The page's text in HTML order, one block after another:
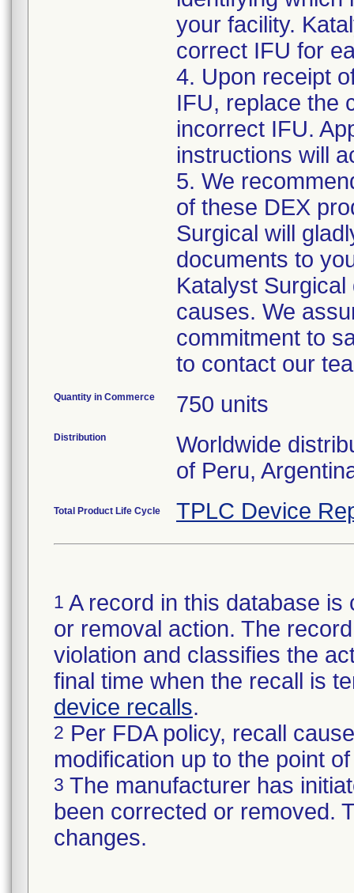
your facility.
correct IFU for
4. Upon receipt
IFU, replace the
incorrect IFU.
instructions will
5. We
of these DEX
Surgical will
documents to
Katalyst
causes. We
commitment to
to contact our
Quantity in Commerce 750 units
Distribution
Worldwide
of Peru,
Total Product Life Cycle TPLC Device
1 A record in this database
or removal action. The
violation and classifies the
final time when the recall is
device recalls.
2 Per FDA policy, recall
modification up to the point
3 The manufacturer has
been corrected or removed.
changes.